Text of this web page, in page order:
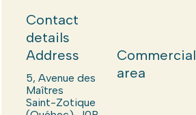
Contact
details
Address
5, Avenue des
Maîtres
Saint-Zotique
Commercial
area